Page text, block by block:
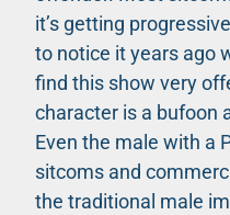
it’s getting
to notice it years ago
find this show very
character is a bufoon
Even the male with a
sitcoms and
the traditional male